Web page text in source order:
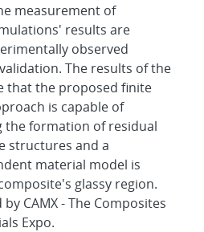
measurement of
results are
observed
The results of the
that the proposed finite
is capable of
the formation of residual
structures and a
material model is
glassy region.
CAMX - The Composites
Expo.